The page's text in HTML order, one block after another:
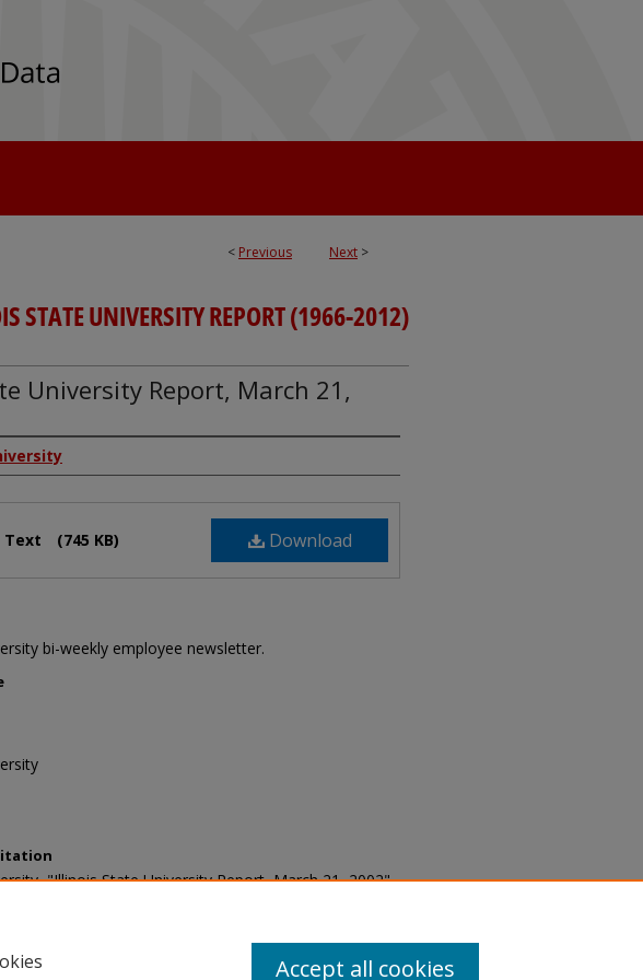
< Previous Next >
STATE UNIVERSITY REPORT (1966-2012)
University Report, March 21,
Download
Text (745 KB)
bi-weekly employee newsletter.
"Illinois State University Report, March 21, 2002"
Accept all cookies